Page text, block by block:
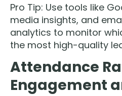
Pro Tip: Use tools like
media insights, and
analytics to monitor
the most high-quality
Attendance
Engagement